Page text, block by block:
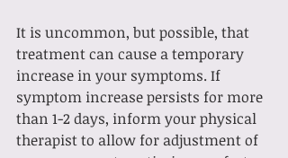
It is uncommon, but possible, that
treatment can cause a temporary
increase in your symptoms. If
symptom increase persists for more
than 1-2 days, inform your physical
therapist to allow for adjustment of